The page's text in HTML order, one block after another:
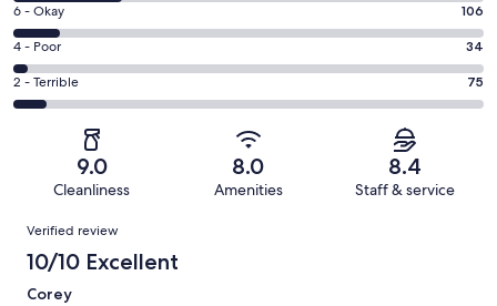
Excellent.
608
out
of
1071
-
Good.
248
out
Rating
6
-
Okay.
106
reviews
6 - Okay 106
Rating
4
-
reviews
4 - Poor 34
Rating
2
of
reviews
2 - Terrible 75
9.0
Cleanliness
8.0
Amenities
8.4
Staff & service
Reviews
Verified review
10/10 Excellent
Corey